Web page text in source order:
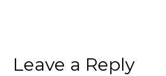
Leave a Reply